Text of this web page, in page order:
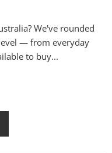
We've rounded
— from everyday
to buy...